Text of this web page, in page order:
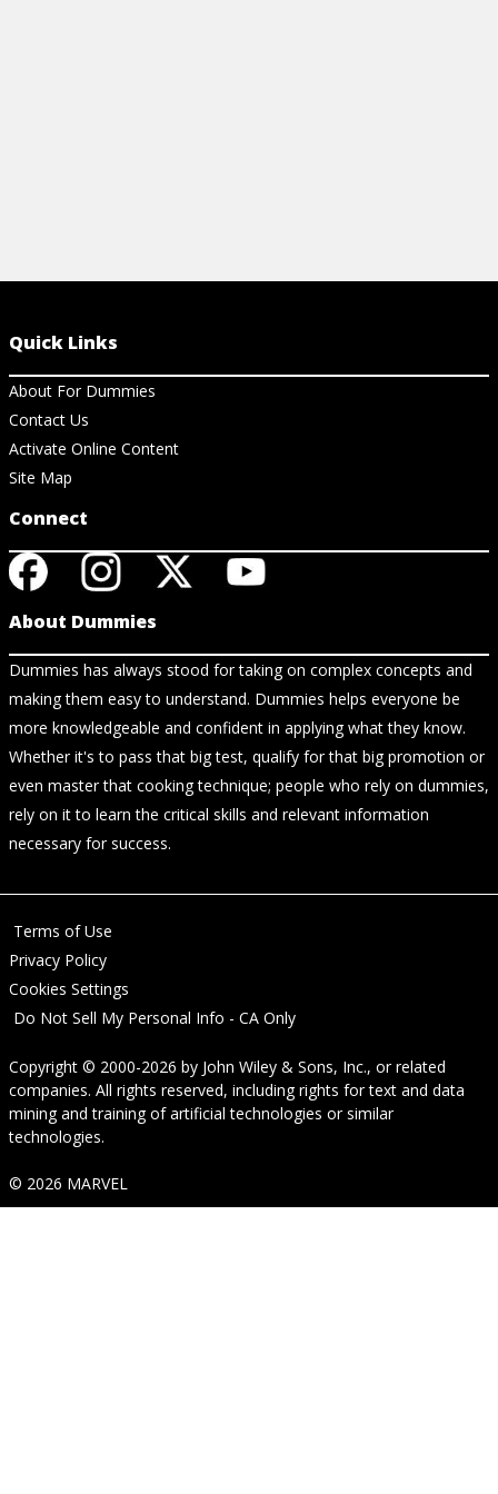
Quick Links
About For Dummies
Contact Us
Activate Online Content
Site Map
Connect
About Dummies
Dummies has always stood for taking on complex concepts and
making them easy to understand. Dummies helps everyone be
more knowledgeable and confident in applying what they know.
Whether it's to pass that big test, qualify for that big promotion or
even master that cooking technique; people who rely on dummies,
rely on it to learn the critical skills and relevant information
necessary for success.
Terms of Use
Privacy Policy
Cookies Settings
Do Not Sell My Personal Info - CA Only
Copyright © 2000-2026 by John Wiley & Sons, Inc., or related
companies. All rights reserved, including rights for text and data
mining and training of artificial technologies or similar
technologies.
© 2026 MARVEL